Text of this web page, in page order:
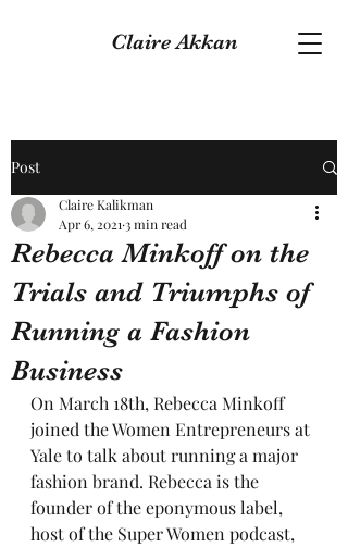
Claire Akkan
Post
Rebecca Minkoff on the
Trials and Triumphs of
Running a Fashion
Business
Claire Kalikman
Apr 6, 2021 3 min read
On March 18th, Rebecca Minkoff
joined the Women Entrepreneurs at
Yale to talk about running a major
fashion brand. Rebecca is the
founder of the eponymous label,
host of the Super Women podcast,